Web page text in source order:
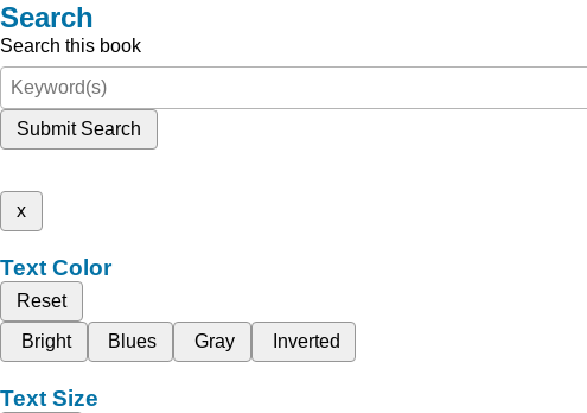
Search
Search this book
Submit Search
x
Text Color
Reset
Bright
Blues Gray Inverted
Text Size